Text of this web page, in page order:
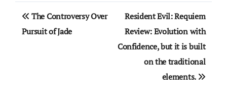
Post
navigation
The Controversy Over
Pursuit of Jade
Resident Evil: Requiem
Review: Evolution with
Confidence, but it is built
on the traditional
elements.